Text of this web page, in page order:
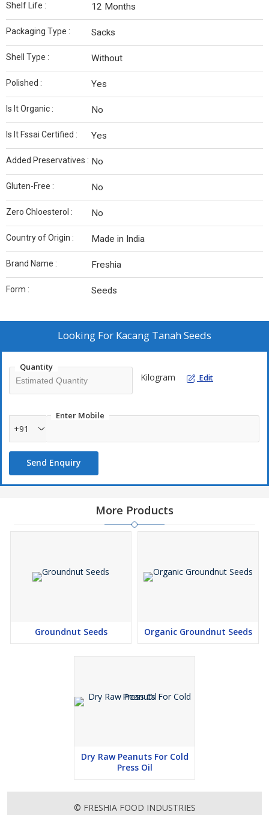
Shelf Life : 12 Months
Packaging Type : Sacks
Shell Type : Without
Polished : Yes
Is It Organic : No
Is It Fssai Certified : Yes
Added Preservatives : No
Gluten-Free : No
Zero Chloesterol : No
Country of Origin : Made in India
Brand Name : Freshia
Form : Seeds
Looking For Kacang Tanah Seeds
Quantity
Kilogram Edit
Enter Mobile
+91
Send Enquiry
More Products
Groundnut Seeds Organic Groundnut Seeds
Dry Raw Peanuts For Cold
Press Oil
© FRESHIA FOOD INDUSTRIES